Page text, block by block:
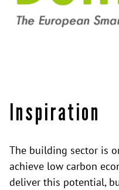
Inspiration
The building sector is
achieve low carbon
deliver this potential,